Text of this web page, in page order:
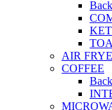
Back
AIR
COFFEE
Back